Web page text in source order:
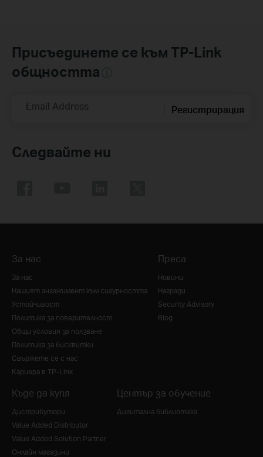
Присъединете се към TP-Link
общността
Email Address Регистрирация
Следвайте ни
За нас
За нас
Нашият ангажимент към сигурността
Устойчивост
Политика за поверителност
Общи условия за ползване
Политика за бисквитки
Свържете се с нас
Кариера в TP-Link
Преса
Новини
Награди
Security Advisory
Blog
Къде да купя
Дистрибутори
Value Added Distributor
Value Added Solution Partner
Онлайн магазини
Център за обучение
Дигитална библиотека